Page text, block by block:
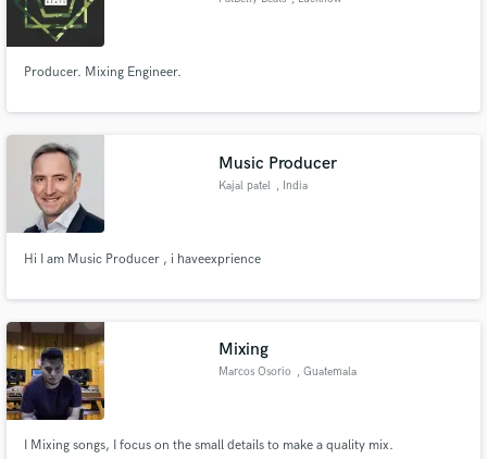
Producer. Mixing Engineer.
Music Producer
Kajal patel , India
Hi I am Music Producer , i haveexprience
Mixing
Marcos Osorio , Guatemala
I Mixing songs, I focus on the small details to make a quality mix.